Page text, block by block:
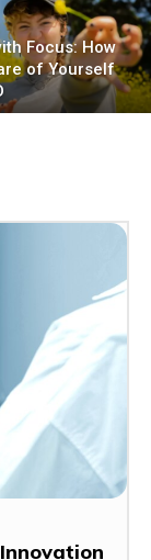
Focus: How
of Yourself